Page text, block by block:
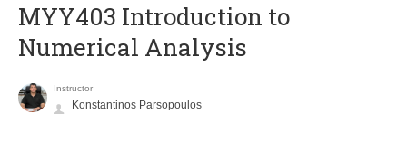
MYY403 Introduction to
Numerical Analysis
Instructor
Konstantinos Parsopoulos